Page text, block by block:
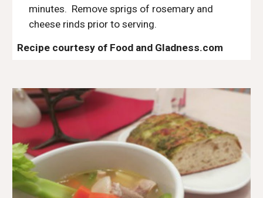
minutes.  Remove sprigs of rosemary and
cheese rinds prior to serving.
Recipe courtesy of Food and Gladness.com